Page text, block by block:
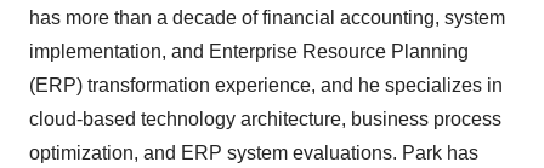
has more than a decade of financial accounting, system
implementation, and Enterprise Resource Planning
(ERP) transformation experience, and he specializes in
cloud-based technology architecture, business process
optimization, and ERP system evaluations. Park has